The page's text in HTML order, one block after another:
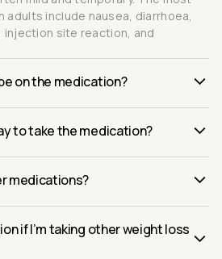
adults include nausea, diarrhoea,
site reaction, and
on the medication?
to take the medication?
medications?
if I’m taking other weight loss